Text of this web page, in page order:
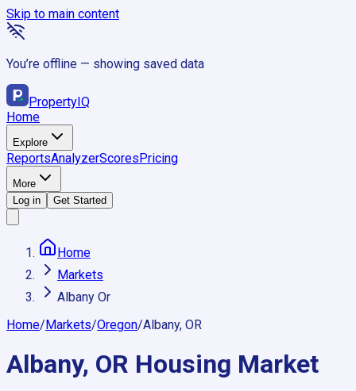
Skip to main content
You’re offline — showing saved data
PropertyIQ
Home
Explore
ReportsAnalyzerScoresPricing
More
Log in
Get Started
Home
Markets
Albany Or
Home/Markets/Oregon/Albany, OR
Albany, OR Housing Market